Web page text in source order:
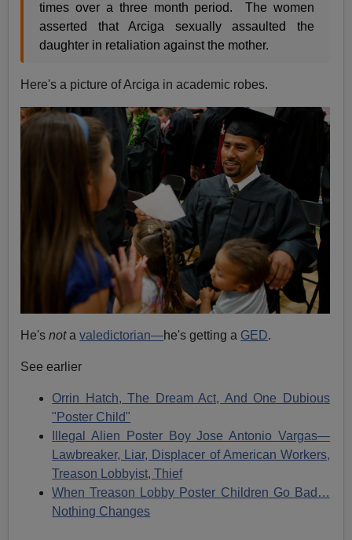
times over a three month period. The women
asserted that Arciga sexually assaulted the
daughter in retaliation against the mother.
Here's a picture of Arciga in academic robes.
He'snotavaledictorian—he's getting a GED.
See earlier
Orrin Hatch, The Dream Act, And One Dubious
"Poster Child"
Illegal Alien Poster Boy Jose Antonio Vargas—
Lawbreaker, Liar, Displacer of American Workers,
Treason Lobbyist, Thief
When Treason Lobby Poster Children Go Bad…
Nothing Changes